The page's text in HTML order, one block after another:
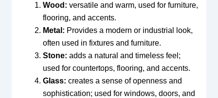
Wood: versatile and warm, used for furniture,
flooring, and accents.
Metal: Provides a modern or industrial look,
often used in fixtures and furniture.
Stone: adds a natural and timeless feel;
used for countertops, flooring, and accents.
Glass: creates a sense of openness and
sophistication; used for windows, doors, and